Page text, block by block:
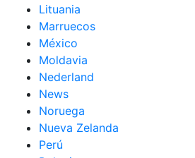
Lituania
Marruecos
México
Moldavia
Nederland
News
Noruega
Nueva Zelanda
Perú